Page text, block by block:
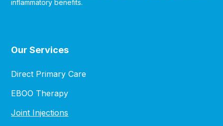
inflammatory benefits.
Our Services
Direct Primary Care
EBOO Therapy
Joint Injections